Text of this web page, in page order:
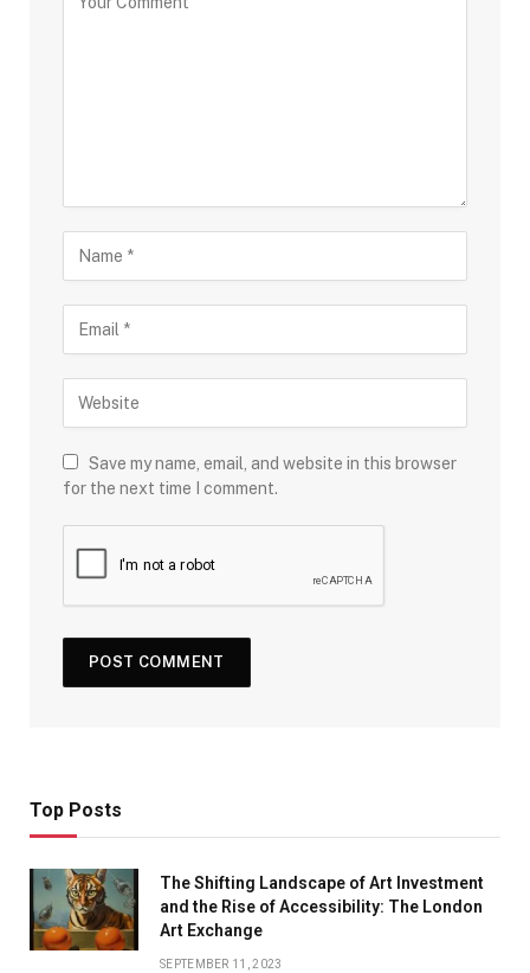
Save my name, email, and website in this browser
for the next time I comment.
Top Posts
The Shifting Landscape of Art Investment
and the Rise of Accessibility: The London
Art Exchange
SEPTEMBER 11, 2023